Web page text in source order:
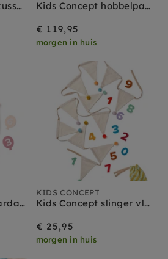
Kids Concept vloerkussen bloem 100 cm
Kids Concept hobbelpaard Miro ruitjes 18 mnd+
€ 119,95
morgen in huis
Kids Concept verjaardags kroon 1-10 jr
KIDS CONCEPT
Kids Concept slinger vlaggetjes 300 cm
€ 25,95
morgen in huis